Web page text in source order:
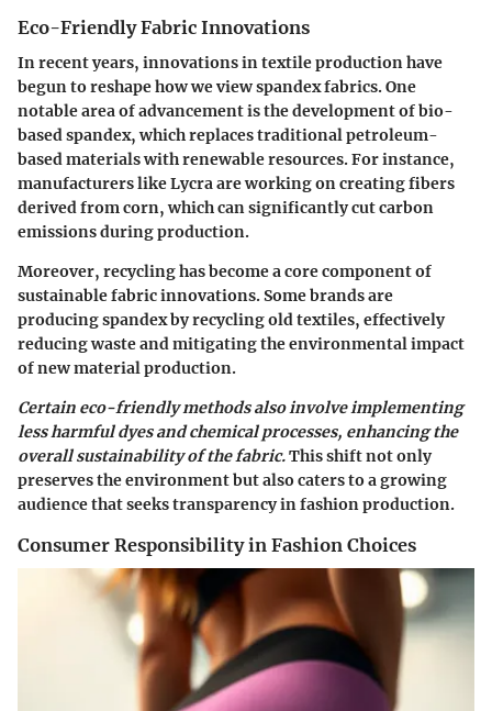
Eco-Friendly Fabric Innovations
In recent years, innovations in textile production have
begun to reshape how we view spandex fabrics. One
notable area of advancement is the development of bio-
based spandex, which replaces traditional petroleum-
based materials with renewable resources. For instance,
manufacturers likeLycraare working on creating fibers
derived from corn, which can significantly cut carbon
emissions during production.
Moreover, recycling has become a core component of
sustainable fabric innovations. Some brands are
producing spandex by recycling old textiles, effectively
reducing waste and mitigating the environmental impact
of new material production.
Certain eco-friendly methods also involve implementing
less harmful dyes and chemical processes, enhancing the
overall sustainability of the fabric.This shift not only
preserves the environment but also caters to a growing
audience that seeks transparency in fashion production.
Consumer Responsibility in Fashion Choices